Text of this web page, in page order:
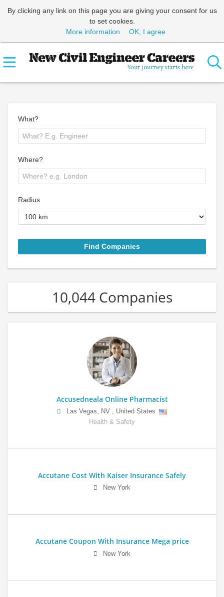
By clicking any link on this page you are giving your consent for us
to set cookies.
More information
OK, I agree
What?
Where?
Radius
10,044 Companies
Accusedneala Online Pharmacist
Las Vegas, NV , United States
Health & Safety
Accutane Cost With Kaiser Insurance Safely
New York
Accutane Coupon With Insurance Mega price
New York